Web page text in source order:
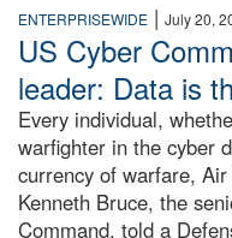
ENTERPRISEWIDE | July 20,
US Cyber
leader: Data is
Every individual,
warfighter in the cyber
currency of warfare,
Kenneth Bruce, the
Command, told a